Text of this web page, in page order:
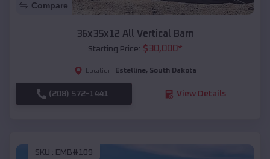
Compare
36x35x12 All Vertical Barn
Starting Price: $30,000*
Location: Estelline, South Dakota
(208) 572-1441 View Details
SKU : EMB#109